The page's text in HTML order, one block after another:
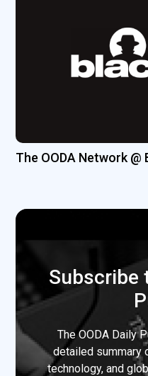
The OODA Network @
Subscribe
The OODA Daily
detailed summary
technology, and